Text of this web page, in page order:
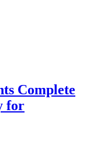
Complete
for